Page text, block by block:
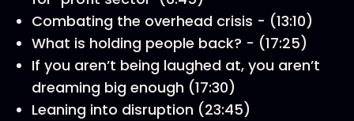
Combating the overhead crisis - (13:10)
What is holding people back? - (17:25)
If you aren’t being laughed at, you aren’t
dreaming big enough (17:30)
Leaning into disruption (23:45)